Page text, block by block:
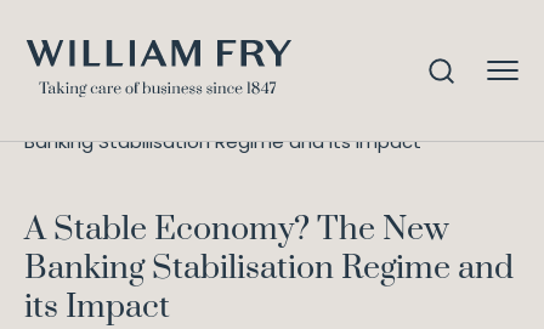
Banking Stabilisation Regime and its Impact
A Stable Economy? The New
Banking Stabilisation Regime and
its Impact